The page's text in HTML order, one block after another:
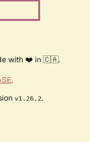
with ❤️ in 🇨🇦.
.
v1.26.2.